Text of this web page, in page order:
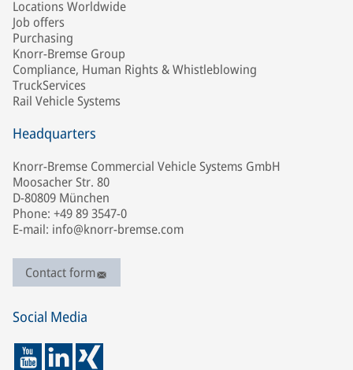
Locations Worldwide
Job offers
Purchasing
Knorr-Bremse Group
Compliance, Human Rights & Whistleblowing
TruckServices
Rail Vehicle Systems
Headquarters
Knorr-Bremse Commercial Vehicle Systems GmbH
Moosacher Str. 80
D-80809 München
Phone: +49 89 3547-0
E-mail: info@knorr-bremse.com
Contact form
Social Media